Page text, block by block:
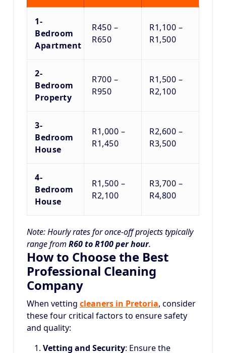
1-
Bedroom
Apartment
R450 –
R650
R1,100 –
R1,500
2-
Bedroom
Property
R700 –
R950
R1,500 –
R2,100
3-
Bedroom
House
R1,000 –
R1,450
R2,600 –
R3,500
4-
Bedroom
House
R1,500 –
R2,100
R3,700 –
R4,800
Note: Hourly rates for once-off projects typically
range from R60 to R100 per hour.
How to Choose the Best
Professional Cleaning
Company
When vetting cleaners in Pretoria, consider
these four critical factors to ensure safety
and quality:
Vetting and Security: Ensure the